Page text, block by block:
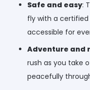
Safe and easy:
fly with a
accessible for
Adventure and
rush as you take
peacefully